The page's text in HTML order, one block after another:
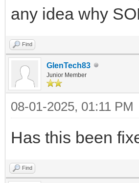
any idea why
Find
GlenTech83
Junior Member
08-01-2025, 01:11 PM
Has this been
Find